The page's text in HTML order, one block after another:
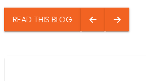
READ THIS BLOG